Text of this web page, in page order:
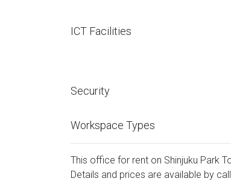
ICT Facilities
Security
Workspace Types
This office for rent on Shinjuku Park
Details and prices are available by